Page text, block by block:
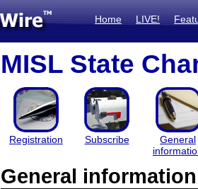
Home LIVE!
MISL State
Registration Subscribe
General
General information